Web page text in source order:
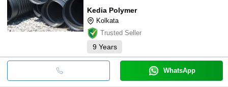
Kedia Polymer
Kolkata
Trusted Seller
9 Years
WhatsApp